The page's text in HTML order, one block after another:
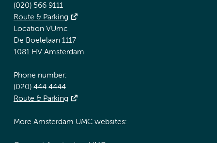
(020) 566 9111
Route & Parking
Location VUmc
De Boelelaan 1117
1081 HV Amsterdam
Phone number:
(020) 444 4444
Route & Parking
More Amsterdam UMC websites: